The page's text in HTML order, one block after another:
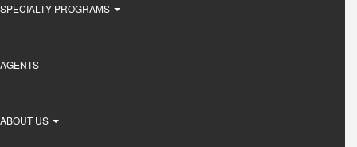
SPECIALTY PROGRAMS
AGENTS
ABOUT US